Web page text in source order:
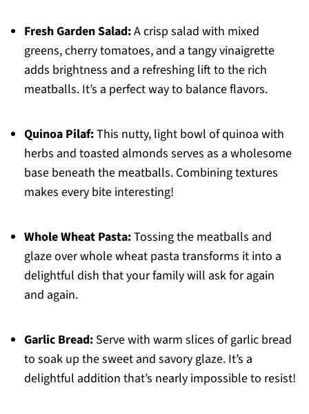
Fresh Garden Salad:A crisp salad with mixed
greens, cherry tomatoes, and a tangy vinaigrette
adds brightness and a refreshing lift to the rich
meatballs. It’s a perfect way to balance flavors.
Quinoa Pilaf:This nutty, light bowl of quinoa with
herbs and toasted almonds serves as a wholesome
base beneath the meatballs. Combining textures
makes every bite interesting!
Whole Wheat Pasta:Tossing the meatballs and
glaze over whole wheat pasta transforms it into a
delightful dish that your family will ask for again
and again.
Garlic Bread:Serve with warm slices of garlic bread
to soak up the sweet and savory glaze. It’s a
delightful addition that’s nearly impossible to resist!